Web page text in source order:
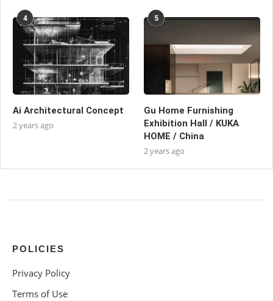
4
Ai Architectural Concept
2 years ago
5
Gu Home Furnishing
Exhibition Hall / KUKA
HOME / China
2 years ago
POLICIES
Privacy Policy
Terms of Use